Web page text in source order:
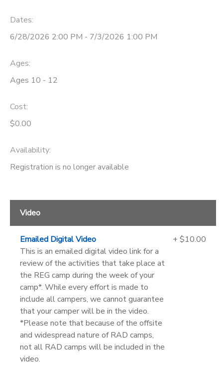
Dates:
6/28/2026 2:00 PM - 7/3/2026 1:00 PM
Ages:
Ages 10 - 12
Cost:
$0.00
Availability:
Registration is no longer available
Video
Emailed Digital Video
This is an emailed digital video link for a
review of the activities that take place at
the REG camp during the week of your
camp*. While every effort is made to
include all campers, we cannot guarantee
that your camper will be in the video.
*Please note that because of the offsite
and widespread nature of RAD camps,
not all RAD camps will be included in the
video.
+ $10.00